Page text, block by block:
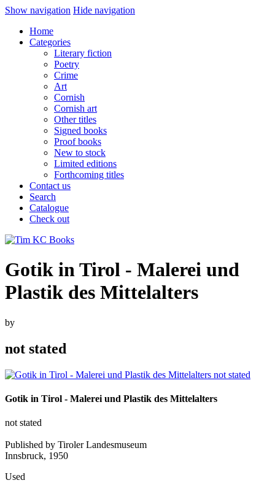
Show navigation Hide navigation
Home
Categories
Literary fiction
Poetry
Crime
Art
Cornish
Cornish art
Other titles
Signed books
Proof books
New to stock
Limited editions
Forthcoming titles
Contact us
Search
Catalogue
Check out
Gotik in Tirol - Malerei und
Plastik des Mittelalters
by
not stated
Gotik in Tirol - Malerei und Plastik des Mittelalters
not stated
Published by Tiroler Landesmuseum
Innsbruck, 1950
Used